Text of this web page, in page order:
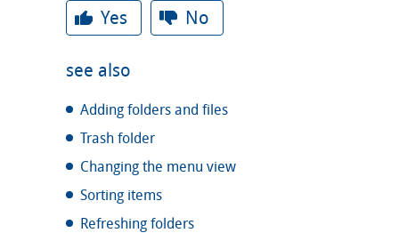
Yes
No
see also
Adding folders and files
Trash folder
Changing the menu view
Sorting items
Refreshing folders